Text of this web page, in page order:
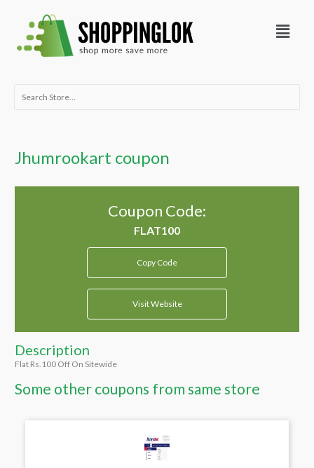
content
Menu
Search
Jhumrookart coupon
Coupon Code:
Copy Code
Visit Website
Description
Flat Rs.100 Off On Sitewide
Some other coupons from same store